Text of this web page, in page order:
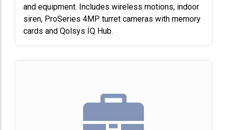
and equipment. Includes wireless motions, indoor
siren, ProSeries 4MP turret cameras with memory
cards and Qolsys IQ Hub.